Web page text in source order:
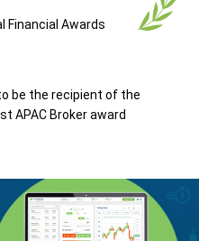
Financial Awards
be the recipient of the
APAC Broker award